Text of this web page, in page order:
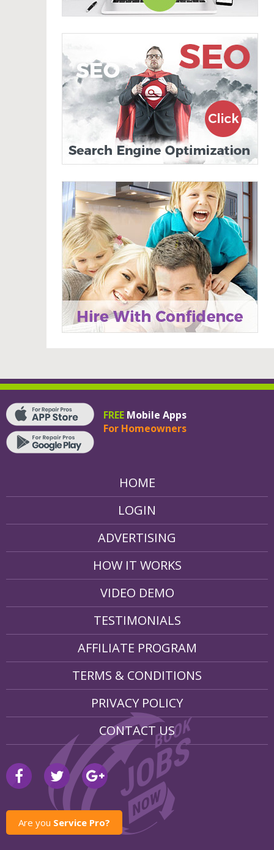
FREE Mobile Apps
For Homeowners
HOME
LOGIN
ADVERTISING
HOW IT WORKS
VIDEO DEMO
TESTIMONIALS
AFFILIATE PROGRAM
TERMS & CONDITIONS
PRIVACY POLICY
CONTACT US
Are you Service Pro?